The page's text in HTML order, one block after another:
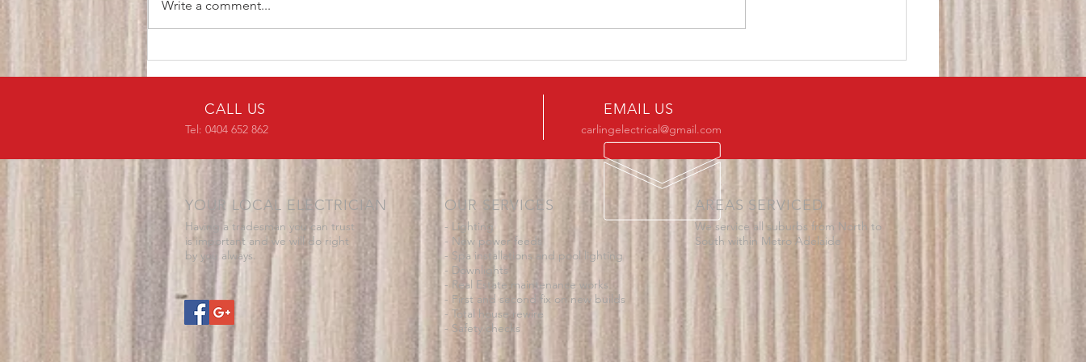
could come out to them. They
Write a comment...
CALL US
Tel: 0404 652 862
EMAIL US
carlingelectrical@gmail.com
YOUR LOCAL ELECTRICIAN
Having a tradesman you can trust
is important and we will do right
by you always.
OUR SERVICES
- Lighting
- New power feeds
- Spa installations and pool lighting
- Downlights
- Real Estate maintenance works
- First and second fix on new builds
- Total house rewire
- Safety checks
AREAS SERVICED
We service all suburbs from North to
South within Metro Adelaide